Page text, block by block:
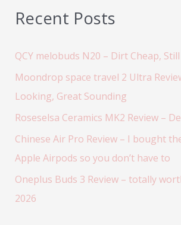
Recent Posts
QCY melobuds N20 – Dirt Cheap,
Moondrop space travel 2 Ultra
Looking, Great Sounding
Roseselsa Ceramics MK2 Review –
Chinese Air Pro Review – I bought
Apple Airpods so you don’t have to
Oneplus Buds 3 Review – totally
2026